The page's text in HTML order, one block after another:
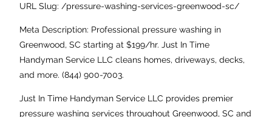
URL Slug: /pressure-washing-services-greenwood-sc/
Meta Description: Professional pressure washing in
Greenwood, SC starting at $199/hr. Just In Time
Handyman Service LLC cleans homes, driveways, decks,
and more. (844) 900-7003.
Just In Time Handyman Service LLC provides premier
pressure washing services throughout Greenwood, SC and